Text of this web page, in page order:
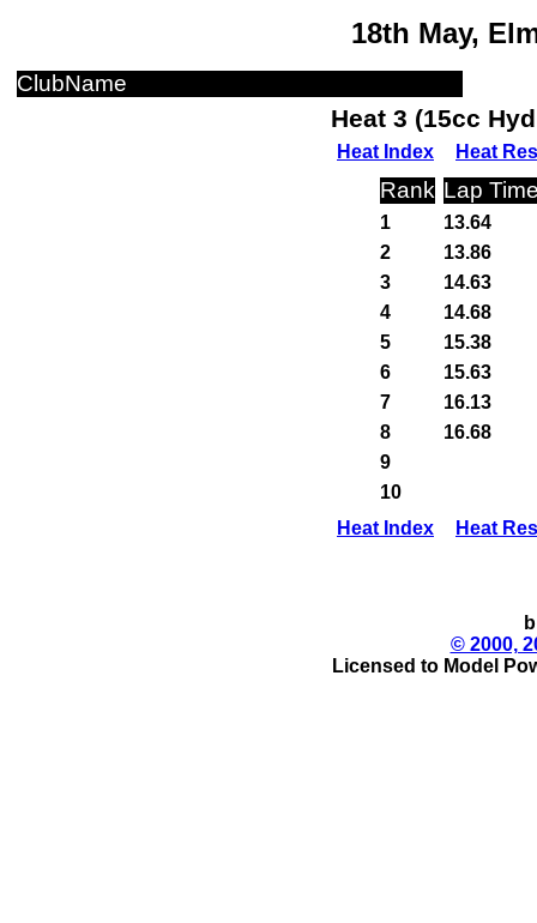
18th May,
ClubName
Heat 3 (15cc
Heat Index Heat
Rank Lap
1
13.64
2
13.86
3
14.63
4
14.68
5
15.38
6
15.63
7
16.13
8
16.68
9
10
Heat Index
Heat
© 2000,
Licensed to Model